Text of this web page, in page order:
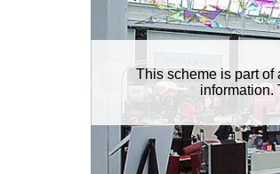
This scheme is part of
information.